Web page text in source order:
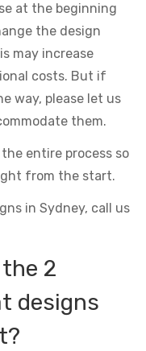
at the beginning
the design
may increase
costs. But if
way, please let us
them.
entire process so
from the start.
in Sydney, call us
2
designs